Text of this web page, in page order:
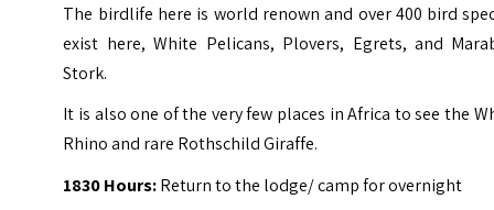
The birdlife here is world renown and over 400 bird
exist here, White Pelicans, Plovers, Egrets, and
Stork.
It is also one of the very few places in Africa to see the
Rhino and rare Rothschild Giraffe.
1830 Hours:Return to the lodge/ camp for overnight